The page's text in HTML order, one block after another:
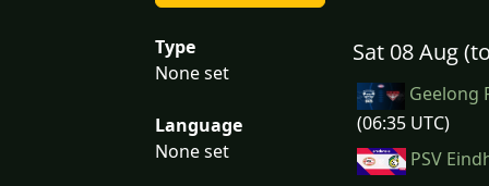
Type
None set
Language
None set
Sat 08 Aug
Geelong
(06:35 UTC)
PSV